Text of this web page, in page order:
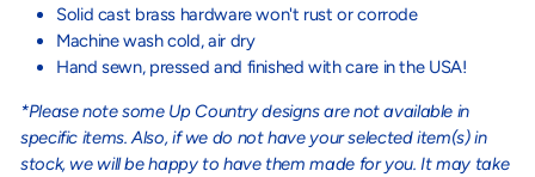
Solid cast brass hardware won't rust or corrode
Machine wash cold, air dry
Hand sewn, pressed and finished with care in the USA!
*Please note some Up Country designs are not available in
specific items. Also, if we do not have your selected item(s) in
stock, we will be happy to have them made for you. It may take